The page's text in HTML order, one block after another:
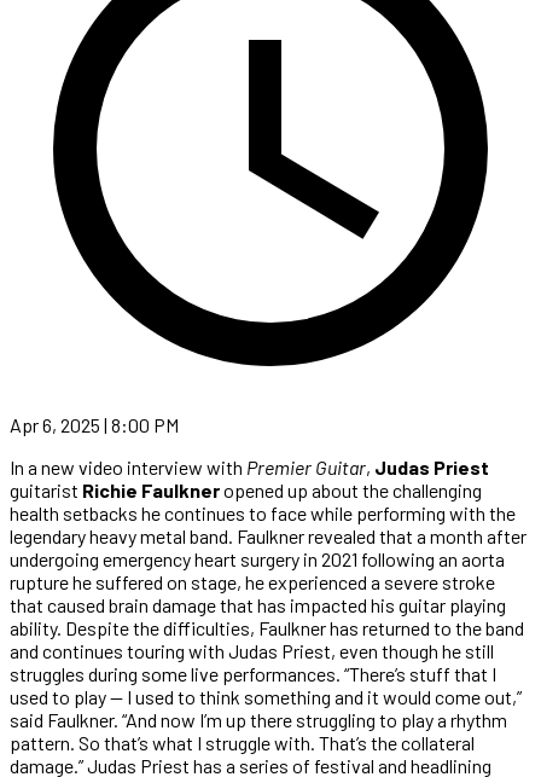
Apr 6, 2025 | 8:00 PM
In a new video interview with Premier Guitar, Judas Priest
guitarist Richie Faulkneropened up about the challenging
health setbacks he continues to face while performing with the
legendary heavy metal band. Faulkner revealed that a month after
undergoing emergency heart surgery in 2021 following an aorta
rupture he suffered on stage, he experienced a severe stroke
that caused brain damage that has impacted his guitar playing
ability. Despite the difficulties, Faulkner has returned to the band
and continues touring with Judas Priest, even though he still
struggles during some live performances. “There’s stuff that I
used to play — I used to think something and it would come out,”
said Faulkner. “And now I’m up there struggling to play a rhythm
pattern. So that’s what I struggle with. That’s the collateral
damage.” Judas Priest has a series of festival and headlining